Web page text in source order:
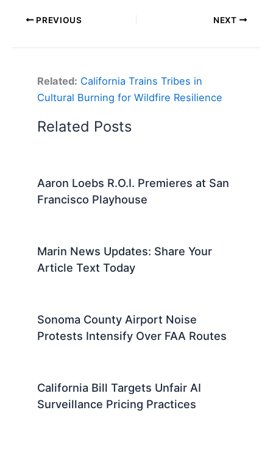
PREVIOUS NEXT
Related: California Trains Tribes in
Cultural Burning for Wildfire Resilience
Related Posts
Aaron Loebs R.O.I. Premieres at San
Francisco Playhouse
Marin News Updates: Share Your
Article Text Today
Sonoma County Airport Noise
Protests Intensify Over FAA Routes
California Bill Targets Unfair AI
Surveillance Pricing Practices